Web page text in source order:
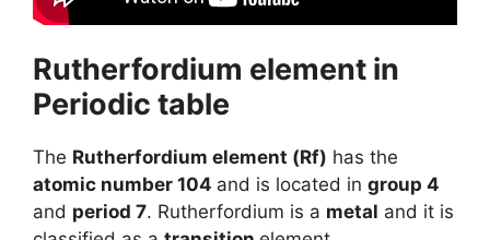
Rutherfordium element in
Periodic table
The Rutherfordium element (Rf) has the
atomic number 104 and is located in group 4
and period 7. Rutherfordium is a metal and it is